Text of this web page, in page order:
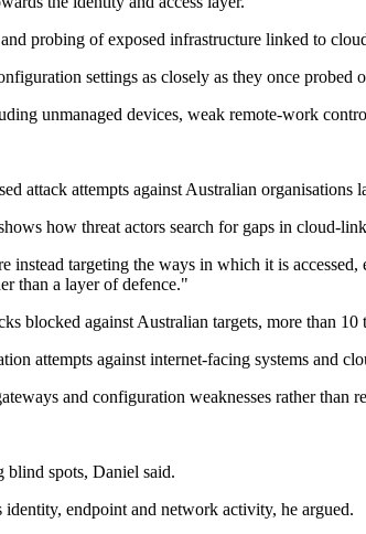
probing of exposed infrastructure linked to
settings as closely as they once probed
unmanaged devices, weak remote-work
attack attempts against Australian organisations
how threat actors search for gaps in cloud-
targeting the ways in which it is
than a layer of defence."
blocked against Australian targets, more than
attempts against internet-facing systems and
and configuration weaknesses rather
blind spots, Daniel said.
endpoint and network activity, he argued.